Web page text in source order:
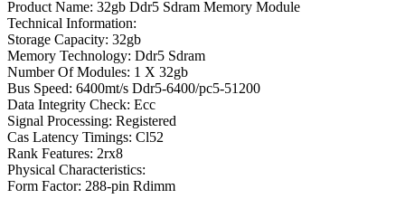
Product Name: 32gb Ddr5 Sdram Memory Module
Technical Information:
Storage Capacity: 32gb
Memory Technology: Ddr5 Sdram
Number Of Modules: 1 X 32gb
Bus Speed: 6400mt/s Ddr5-6400/pc5-51200
Data Integrity Check: Ecc
Signal Processing: Registered
Cas Latency Timings: Cl52
Rank Features: 2rx8
Physical Characteristics:
Form Factor: 288-pin Rdimm